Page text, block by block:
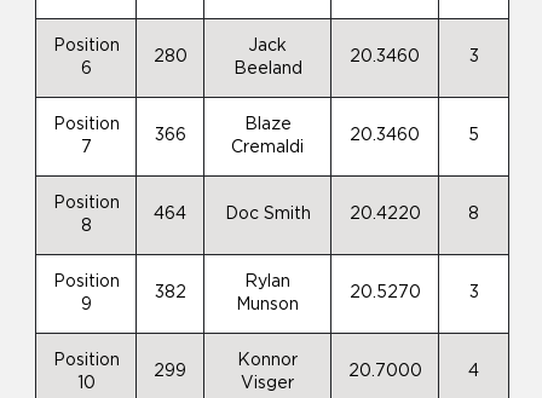
Position
6
280
Jack
Beeland
20.3460 3
Position
7
366
Blaze
Cremaldi
20.3460 5
Position
8
464 Doc Smith 20.4220 8
Position
9
382
Rylan
Munson
20.5270 3
Position
10
299
Konnor
Visger
20.7000 4